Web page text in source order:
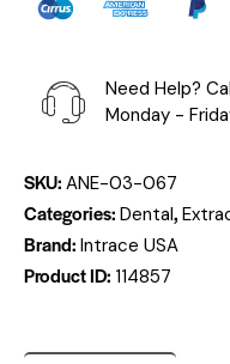
Need Help?
Monday -
SKU: ANE-03-067
Categories: Dental,
Brand: Intrace USA
Product ID: 114857